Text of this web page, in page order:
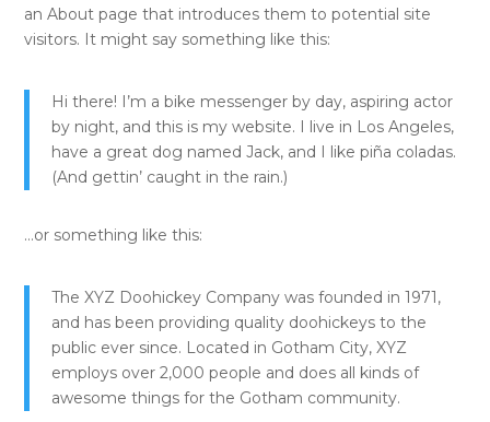
an About page that introduces them to potential site
visitors. It might say something like this:
Hi there! I’m a bike messenger by day, aspiring actor
by night, and this is my website. I live in Los Angeles,
have a great dog named Jack, and I like piña coladas.
(And gettin’ caught in the rain.)
…or something like this:
The XYZ Doohickey Company was founded in 1971,
and has been providing quality doohickeys to the
public ever since. Located in Gotham City, XYZ
employs over 2,000 people and does all kinds of
awesome things for the Gotham community.